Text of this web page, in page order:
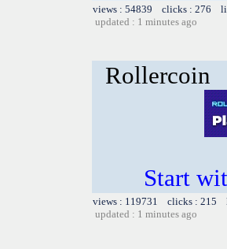
views : 54839 clicks : 276
updated : 1 minutes ago
Rollercoin
Start
views : 119731 clicks : 215
updated : 1 minutes ago